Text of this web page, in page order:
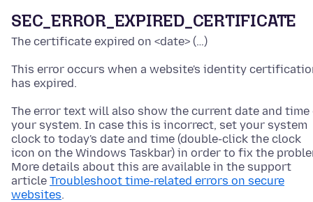
SEC_ERROR_EXPIRED_CERTIFICATE
The certificate expired on <date> (…)
This error occurs when a website's identity
has expired.
The error text will also show the current date and time
your system. In case this is incorrect, set your system
clock to today's date and time (double-click the clock
icon on the Windows Taskbar) in order to fix the
More details about this are available in the support
article Troubleshoot time-related errors on secure
websites.